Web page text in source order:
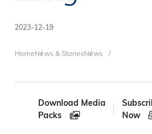
2023-12-19
HomeNews & StoriesNews
Download Media
Packs
Now